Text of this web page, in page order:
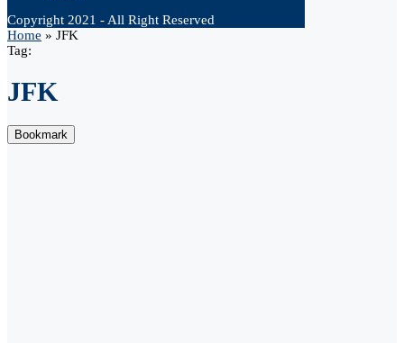
Copyright 2021 - All Right Reserved
Home » JFK
Tag:
JFK
Bookmark